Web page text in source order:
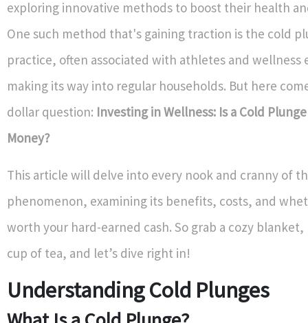
exploring innovative methods to boost their health
One such method that's gaining traction is the cold
practice, often associated with athletes and wellness
making its way into regular households. But here
dollar question: Investing in Wellness: Is a Cold
Money?
This article will delve into every nook and cranny of
phenomenon, examining its benefits, costs, and
worth your hard-earned cash. So grab a cozy blanket,
cup of tea, and let’s dive right in!
Understanding Cold Plunges